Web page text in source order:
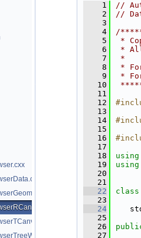
    1
//
    2
//
    3
    4
/
    5
*
    6
*
    7
*
    8
*
    9
*
   10
   11
   12
   13
   14
   15
   16
   17
   18
using
   19
using
   20
   21
   22
class
   23
   24
   25
   26
   27